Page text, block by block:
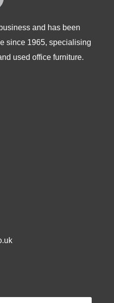
and has been
since 1965, specialising
used office furniture.